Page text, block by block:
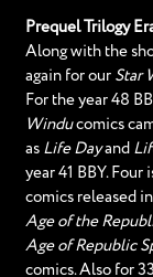
Prequel Trilogy
Along with the
again for our Star
For the year 48
Winducomics
as Life Dayand
year 41 BBY. Four
comics released
Age of the
Age of Republic
comics. Also for